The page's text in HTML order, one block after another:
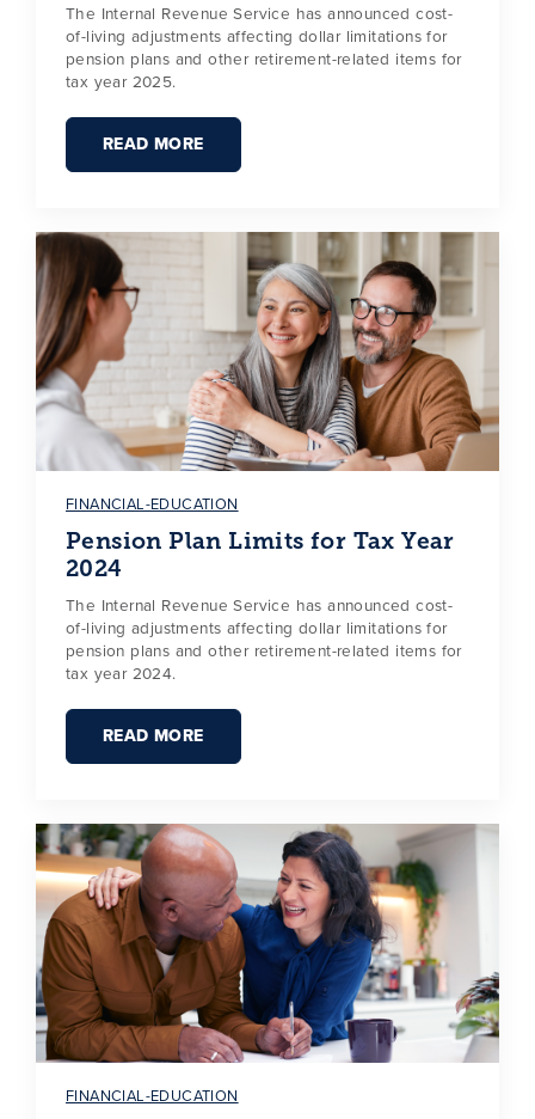
The Internal Revenue Service has announced cost-
of-living adjustments affecting dollar limitations for
pension plans and other retirement-related items for
tax year 2025.
READ MORE
FINANCIAL-EDUCATION
Pension Plan Limits for Tax Year
2024
The Internal Revenue Service has announced cost-
of-living adjustments affecting dollar limitations for
pension plans and other retirement-related items for
tax year 2024.
READ MORE
FINANCIAL-EDUCATION